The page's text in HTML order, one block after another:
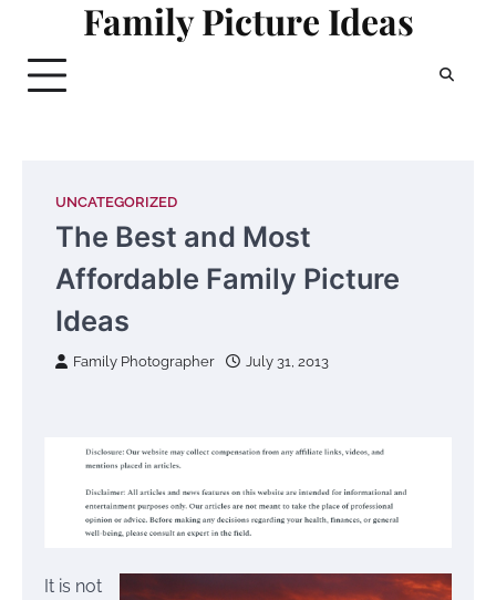
content
Family Picture Ideas
UNCATEGORIZED
The Best and Most
Affordable Family Picture
Ideas
Family Photographer July 31, 2013
It is not